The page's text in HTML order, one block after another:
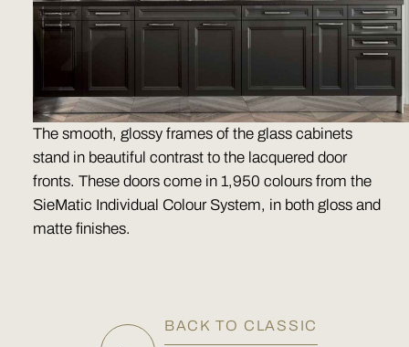
The smooth, glossy frames of the glass cabinets
stand in beautiful contrast to the lacquered door
fronts. These doors come in 1,950 colours from the
SieMatic Individual Colour System, in both gloss and
matte finishes.
BACK TO CLASSIC